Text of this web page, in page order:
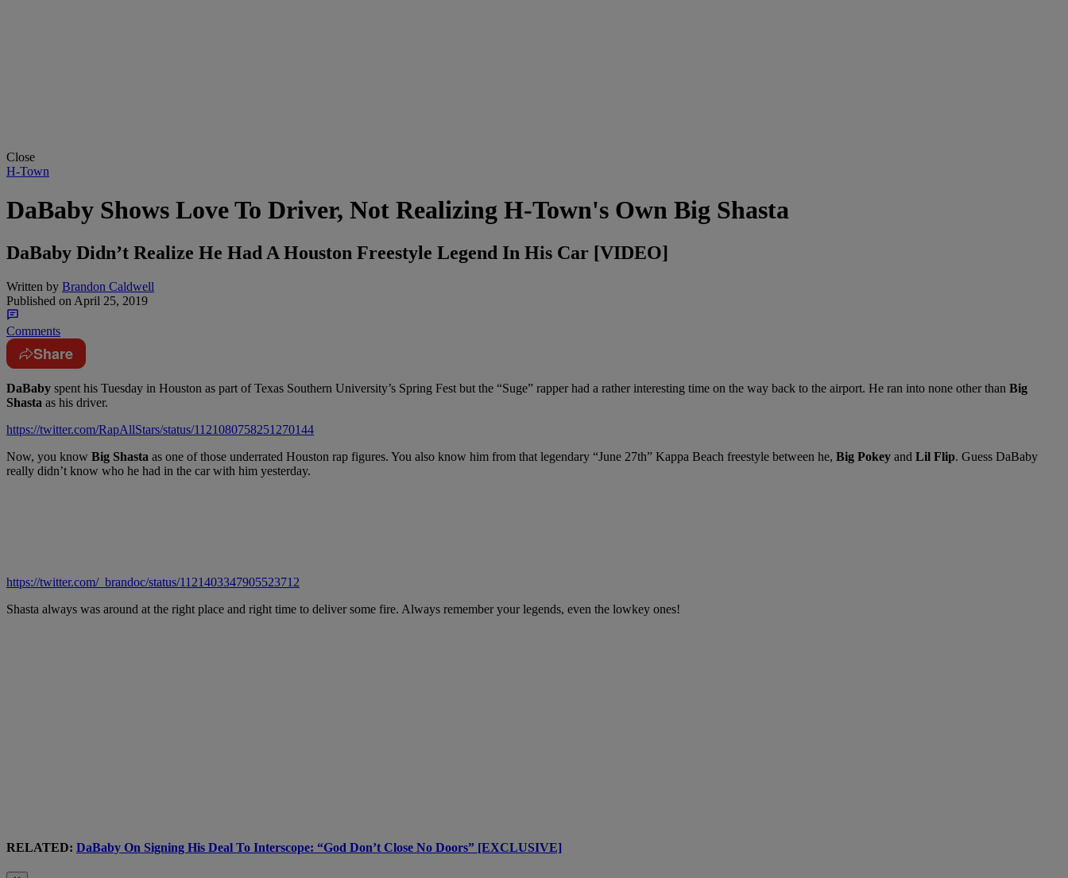
Close
H-Town
DaBaby Shows Love To Driver, Not Realizing H-Town's Own Big Shasta
DaBaby Didn’t Realize He Had A Houston Freestyle Legend In His Car [VIDEO]
Written by Brandon Caldwell
Published on April 25, 2019
Comments
Share
DaBaby spent his Tuesday in Houston as part of Texas Southern University’s Spring Fest but the “Suge” rapper had a rather interesting time on the way back to the airport. He ran into none other than Big
Shasta as his driver.
https://twitter.com/RapAllStars/status/1121080758251270144
Now, you know Big Shasta as one of those underrated Houston rap figures. You also know him from that legendary “June 27th” Kappa Beach freestyle between he, Big Pokey and Lil Flip. Guess DaBaby
really didn’t know who he had in the car with him yesterday.
https://twitter.com/_brandoc/status/1121403347905523712
Shasta always was around at the right place and right time to deliver some fire. Always remember your legends, even the lowkey ones!
RELATED: DaBaby On Signing His Deal To Interscope: “God Don’t Close No Doors” [EXCLUSIVE]